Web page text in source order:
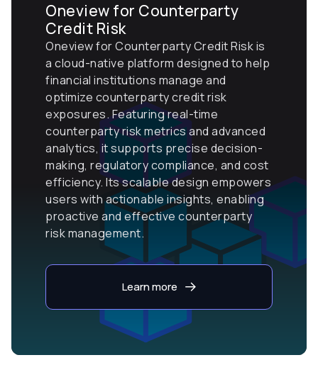
Oneview for Counterparty
Credit Risk
Oneview for Counterparty Credit Risk is
a cloud-native platform designed to help
financial institutions manage and
optimize counterparty credit risk
exposures. Featuring real-time
counterparty risk metrics and advanced
analytics, it supports precise decision-
making, regulatory compliance, and cost
efficiency. Its scalable design empowers
users with actionable insights, enabling
proactive and effective counterparty
risk management.
Learn more